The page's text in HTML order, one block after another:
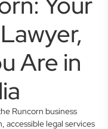
Are in
Runcorn business
legal services